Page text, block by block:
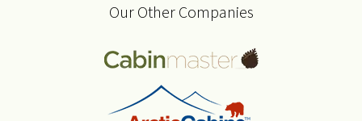
Our Other Companies